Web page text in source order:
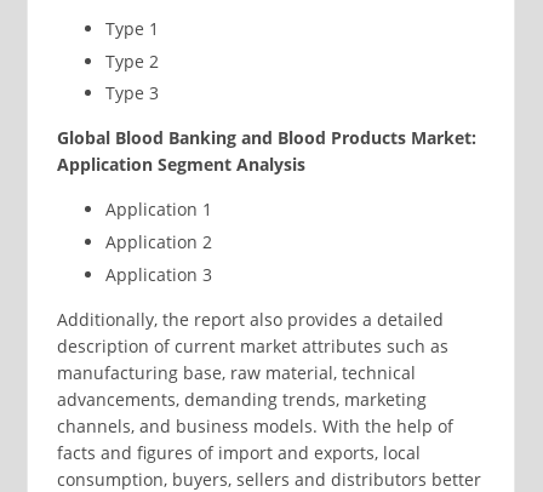
Type 1
Type 2
Type 3
Global Blood Banking and Blood Products Market:
Application Segment Analysis
Application 1
Application 2
Application 3
Additionally, the report also provides a detailed
description of current market attributes such as
manufacturing base, raw material, technical
advancements, demanding trends, marketing
channels, and business models. With the help of
facts and figures of import and exports, local
consumption, buyers, sellers and distributors better